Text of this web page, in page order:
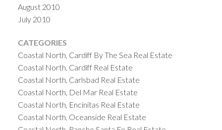
August 2010
July 2010
CATEGORIES
Coastal North, Cardiff By The Sea Real Estate
Coastal North, Cardiff Real Estate
Coastal North, Carlsbad Real Estate
Coastal North, Del Mar Real Estate
Coastal North, Encinitas Real Estate
Coastal North, Oceanside Real Estate